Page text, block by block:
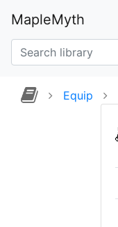
MapleMyth
Equip